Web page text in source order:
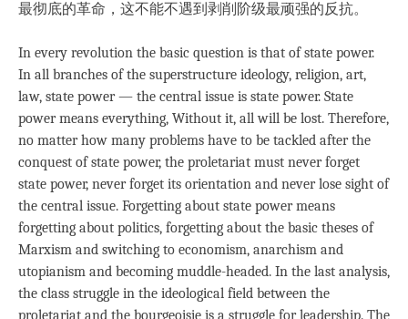
最彻底的革命，这不能不遇到剥削阶级最顽强的反抗。
In every revolution the basic question is that of state power.
In all branches of the superstructure ideology, religion, art,
law, state power — the central issue is state power. State
power means everything, Without it, all will be lost. Therefore,
no matter how many problems have to be tackled after the
conquest of state power, the proletariat must never forget
state power, never forget its orientation and never lose sight of
the central issue. Forgetting about state power means
forgetting about politics, forgetting about the basic theses of
Marxism and switching to economism, anarchism and
utopianism and becoming muddle-headed. In the last analysis,
the class struggle in the ideological field between the
proletariat and the bourgeoisie is a struggle for leadership. The